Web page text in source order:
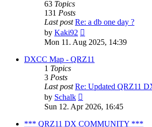
63 Topics
131 Posts
Last post Re: a db one day ?
by Kaki92
the
latest
post
Mon 11. Aug 2025, 14:39
DXCC Map - QRZ11
1 Topics
3 Posts
Last post Re: Updated QRZ11
by Schalk
the
post
Sun 12. Apr 2026, 16:45
*** QRZ11 DX COMMUNITY ***